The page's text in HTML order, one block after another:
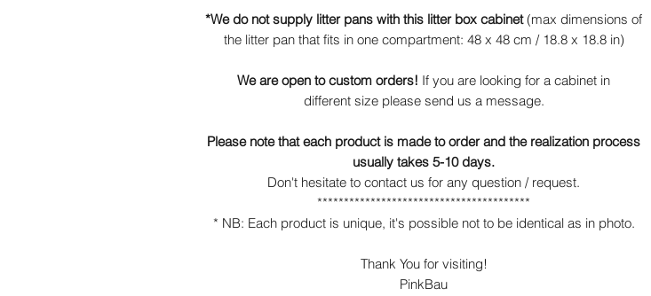
*We do not supply litter pans with this litter box cabinet(max dimensions of
the litter pan that fits in one compartment: 48 x 48 cm / 18.8 x 18.8 in)
We are open to custom orders! If you are looking for a cabinet in
different size please send us a message.
Please note that each product is made to order and the realization process
usually takes 5-10 days.
Don't hesitate to contact us for any question / request.
****************************************
* NB: Each product is unique, it's possible not to be identical as in photo.
Thank You for visiting!
PinkBau